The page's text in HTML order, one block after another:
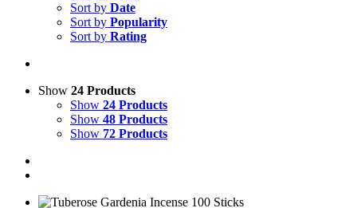
Sort by Date
Sort by Popularity
Sort by Rating
Show 24 Products
Show 24 Products
Show 48 Products
Show 72 Products